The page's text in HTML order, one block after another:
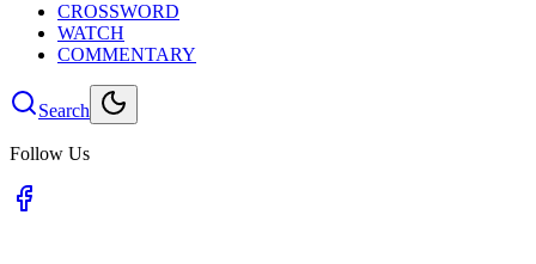
CROSSWORD
WATCH
COMMENTARY
Search
Follow Us